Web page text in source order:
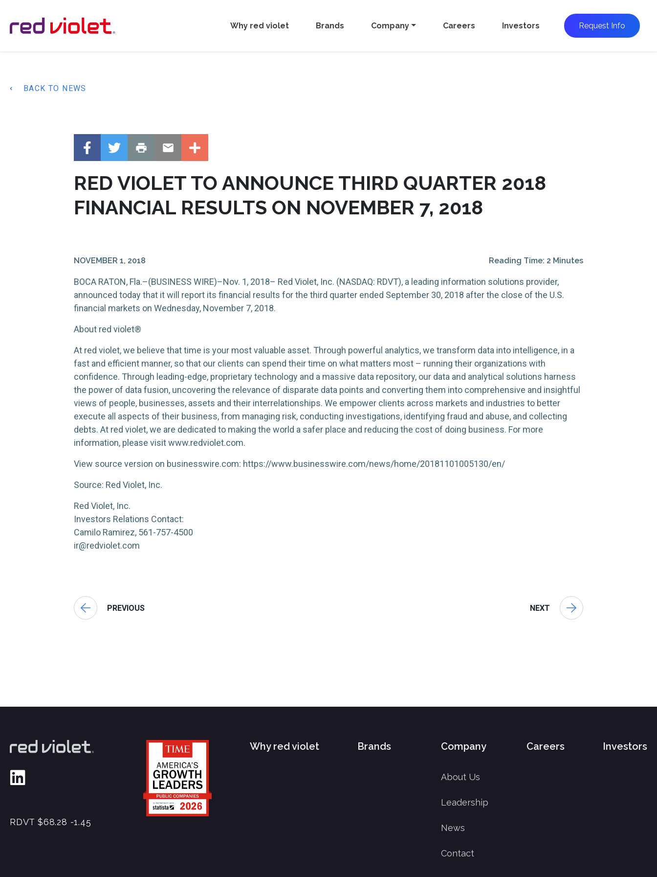
Main Navigation
Why red violet Brands Company Careers Investors Request Info
BACK TO NEWS
RED VIOLET TO ANNOUNCE THIRD QUARTER 2018
FINANCIAL RESULTS ON NOVEMBER 7, 2018
NOVEMBER 1, 2018 Reading Time: 2 Minutes
BOCA RATON, Fla.–(BUSINESS WIRE)–Nov. 1, 2018– Red Violet, Inc. (NASDAQ: RDVT), a leading information solutions provider,
announced today that it will report its financial results for the third quarter ended September 30, 2018 after the close of the U.S.
financial markets on Wednesday, November 7, 2018.
About red violet®
At red violet, we believe that time is your most valuable asset. Through powerful analytics, we transform data into intelligence, in a
fast and efficient manner, so that our clients can spend their time on what matters most – running their organizations with
confidence. Through leading-edge, proprietary technology and a massive data repository, our data and analytical solutions harness
the power of data fusion, uncovering the relevance of disparate data points and converting them into comprehensive and insightful
views of people, businesses, assets and their interrelationships. We empower clients across markets and industries to better
execute all aspects of their business, from managing risk, conducting investigations, identifying fraud and abuse, and collecting
debts. At red violet, we are dedicated to making the world a safer place and reducing the cost of doing business. For more
information, please visit www.redviolet.com.
View source version on businesswire.com: https://www.businesswire.com/news/home/20181101005130/en/
Source: Red Violet, Inc.
Red Violet, Inc.
Investors Relations Contact:
Camilo Ramirez, 561-757-4500
ir@redviolet.com
PREVIOUS NEXT
RDVT $68.28 -1.45
Why red violet Brands Company
About Us
Leadership
News
Contact
Careers Investors